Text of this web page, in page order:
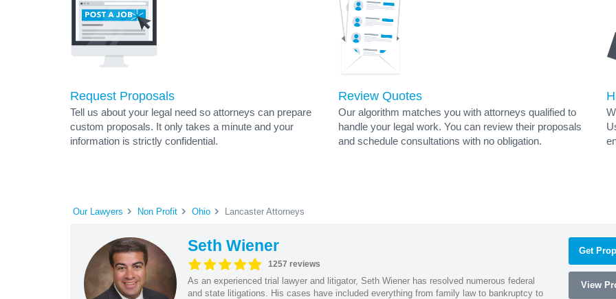
Request Proposals
Tell us about your legal need so attorneys can prepare
custom proposals. It only takes a minute and your
information is strictly confidential.
Review Quotes
Our algorithm matches you with attorneys qualified to
handle your legal work. You can review their proposals
and schedule consultations with no obligation.
Our Lawyers Non Profit Ohio Lancaster Attorneys
Seth Wiener
1257 reviews
As an experienced trial lawyer and litigator, Seth Wiener has resolved numerous federal
and state litigations. His cases have included everything from family law to bankruptcy to
Get
View